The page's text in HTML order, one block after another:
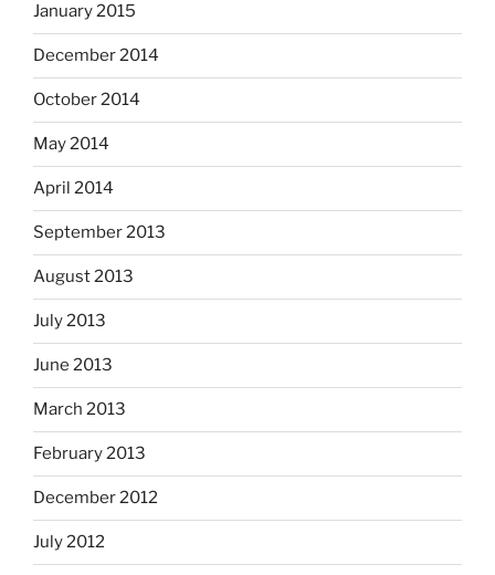
January 2015
December 2014
October 2014
May 2014
April 2014
September 2013
August 2013
July 2013
June 2013
March 2013
February 2013
December 2012
July 2012